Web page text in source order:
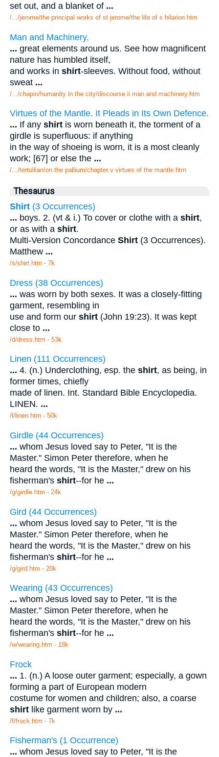
set out, and a blanket of ...
/.../jerome/the principal works of st jerome/the life of s hilarion.htm
Man and Machinery.
... great elements around us. See how magnificent
nature has humbled itself,
and works in shirt-sleeves. Without food, without
sweat ...
/.../chapin/humanity in the city/discourse ii man and machinery.htm
Virtues of the Mantle. It Pleads in Its Own Defence.
... If any shirt is worn beneath it, the torment of a
girdle is superfluous: if anything
in the way of shoeing is worn, it is a most cleanly
work; [67] or else the ...
/.../tertullian/on the pallium/chapter v virtues of the mantle.htm
Thesaurus
Shirt (3 Occurrences)
... boys. 2. (vt & i.) To cover or clothe with a shirt,
or as with a shirt.
Multi-Version Concordance Shirt (3 Occurrences).
Matthew ...
/s/shirt.htm - 7k
Dress (38 Occurrences)
... was worn by both sexes. It was a closely-fitting
garment, resembling in
use and form our shirt (John 19:23). It was kept
close to ...
/d/dress.htm - 53k
Linen (111 Occurrences)
... 4. (n.) Underclothing, esp. the shirt, as being, in
former times, chiefly
made of linen. Int. Standard Bible Encyclopedia.
LINEN. ...
/l/linen.htm - 50k
Girdle (44 Occurrences)
... whom Jesus loved say to Peter, "It is the
Master." Simon Peter therefore, when he
heard the words, "It is the Master," drew on his
fisherman's shirt--for he ...
/g/girdle.htm - 24k
Gird (44 Occurrences)
... whom Jesus loved say to Peter, "It is the
Master." Simon Peter therefore, when he
heard the words, "It is the Master," drew on his
fisherman's shirt--for he ...
/g/gird.htm - 20k
Wearing (43 Occurrences)
... whom Jesus loved say to Peter, "It is the
Master." Simon Peter therefore, when he
heard the words, "It is the Master," drew on his
fisherman's shirt--for he ...
/w/wearing.htm - 18k
Frock
... 1. (n.) A loose outer garment; especially, a gown
forming a part of European modern
costume for women and children; also, a coarse
shirt like garment worn by ...
/f/frock.htm - 7k
Fisherman's (1 Occurrence)
... whom Jesus loved say to Peter, "It is the